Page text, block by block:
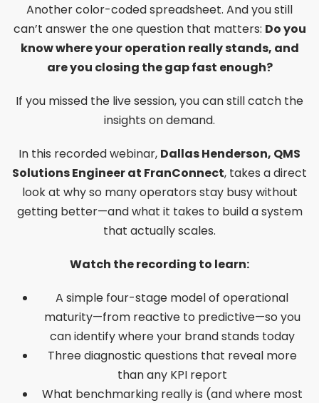
Another color-coded spreadsheet. And you still
can’t answer the one question that matters: Do you
know where your operation really stands, and
are you closing the gap fast enough?
If you missed the live session, you can still catch the
insights on demand.
In this recorded webinar, Dallas Henderson, QMS
Solutions Engineer at FranConnect, takes a direct
look at why so many operators stay busy without
getting better—and what it takes to build a system
that actually scales.
Watch the recording to learn:
A simple four-stage model of operational
maturity—from reactive to predictive—so you
can identify where your brand stands today
Three diagnostic questions that reveal more
than any KPI report
What benchmarking really is (and where most